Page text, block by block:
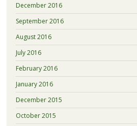
December 2016
September 2016
August 2016
July 2016
February 2016
January 2016
December 2015
October 2015